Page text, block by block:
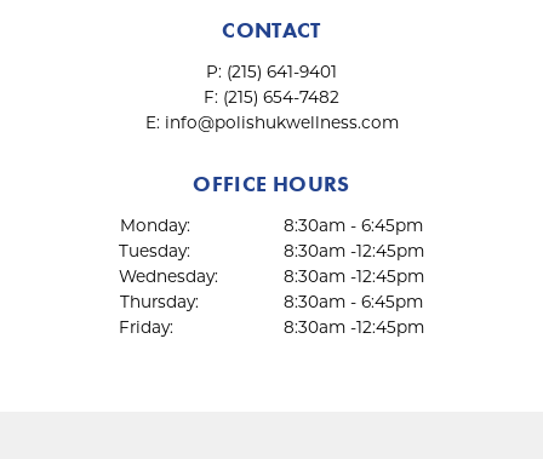
CONTACT
P: (215) 641-9401
F: (215) 654-7482
E: info@polishukwellness.com
OFFICE HOURS
Monday:
8:30am - 6:45pm
Tuesday:
8:30am -12:45pm
Wednesday:
8:30am -12:45pm
Thursday:
8:30am - 6:45pm
Friday:
8:30am -12:45pm